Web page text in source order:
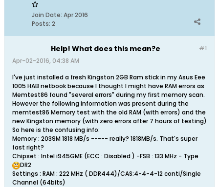
Join Date: Apr 2016
Posts: 2
#1
Help! What does this mean?e
Apr-02-2016, 04:38 AM
I've just installed a fresh Kingston 2GB Ram stick in my Asus Eee
1005 HAB netbook because I thought I might have RAM errors as
Memtest86 found "several errors" during my first memory scan.
However the following information was present during the
memtest86 Memory test with the old RAM (with errors) and the
new Kingston memory (with zero errors after 7 hours of testing)
So here is the confusing info:
Memory : 2039M 1818 MB/s ----- really? 1818MB/s. That's super
fast right?
Chipset : Intel i945GME (ECC : Disabled ) -FSB : 133 MHz - Type
DR2
Settings : RAM : 222 MHz ( DDR444)/CAS:4-4-4-12 conti/Single
Channel (64bits)